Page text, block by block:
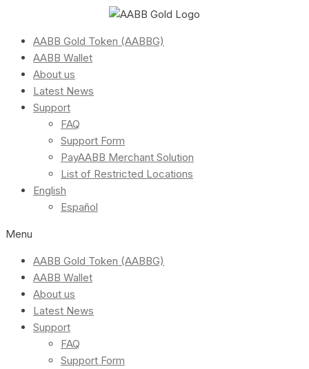
AABB Gold Token (AABBG)
AABB Wallet
About us
Latest News
Support
FAQ
Support Form
PayAABB Merchant Solution
List of Restricted Locations
English
Español
Menu
AABB Gold Token (AABBG)
AABB Wallet
About us
Latest News
Support
FAQ
Support Form